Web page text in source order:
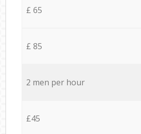
£ 65
£ 85
2 men per hour
£45